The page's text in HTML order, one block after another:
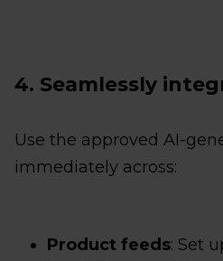
4. Seamlessly
Use the approved AI-
immediately across:
Product feeds: Set